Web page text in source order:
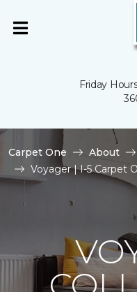
Friday
Carpet One About
Voyager | I-5 Carpet